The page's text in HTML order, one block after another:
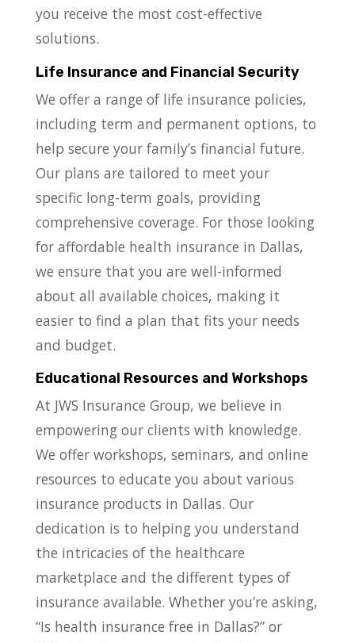
you receive the most cost-effective
solutions.
Life Insurance and Financial Security
We offer a range of life insurance policies,
including term and permanent options, to
help secure your family’s financial future.
Our plans are tailored to meet your
specific long-term goals, providing
comprehensive coverage. For those looking
for affordable health insurance in Dallas,
we ensure that you are well-informed
about all available choices, making it
easier to find a plan that fits your needs
and budget.
Educational Resources and Workshops
At JWS Insurance Group, we believe in
empowering our clients with knowledge.
We offer workshops, seminars, and online
resources to educate you about various
insurance products in Dallas. Our
dedication is to helping you understand
the intricacies of the healthcare
marketplace and the different types of
insurance available. Whether you’re asking,
“Is health insurance free in Dallas?” or